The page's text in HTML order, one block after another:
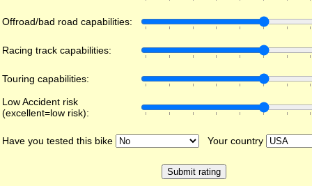
Offroad/bad road capabilities:
Racing track capabilities:
Touring capabilities:
Low Accident risk
(excellent=low risk):
Have you tested this bike Your country